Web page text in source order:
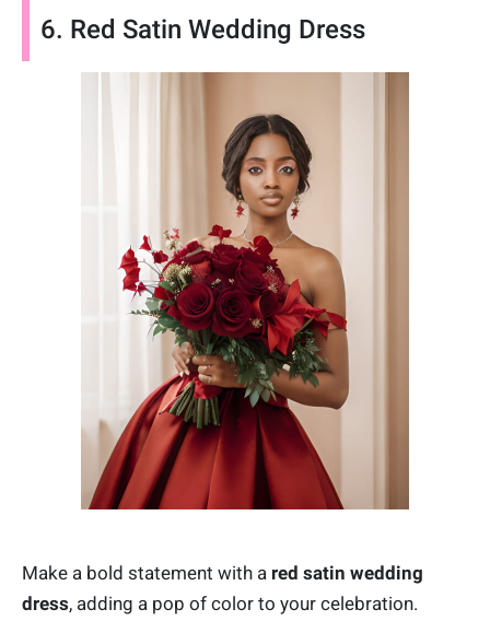
6. Red Satin Wedding Dress
Make a bold statement with a red satin wedding
dress, adding a pop of color to your celebration.